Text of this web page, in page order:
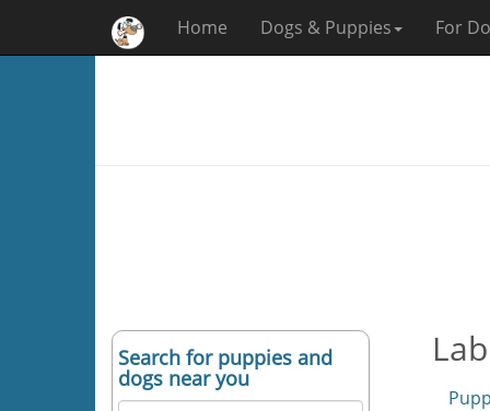
Home Dogs & Puppies For
Search for puppies and
dogs near you